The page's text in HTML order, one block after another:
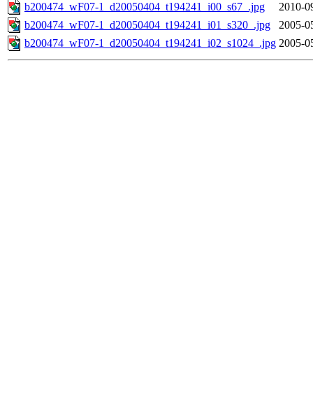
b200474_wF07-1_d20050404_t194241_i00_s67_.jpg
2010-
b200474_wF07-1_d20050404_t194241_i01_s320_.jpg
2005-
b200474_wF07-1_d20050404_t194241_i02_s1024_.jpg 2005-